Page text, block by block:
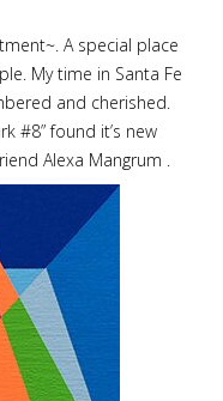
A special place
My time in Santa Fe
and cherished.
#8” found it’s new
Alexa Mangrum .